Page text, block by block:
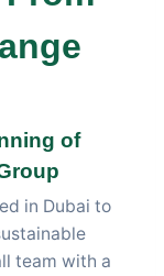
of
in Dubai to
team with a